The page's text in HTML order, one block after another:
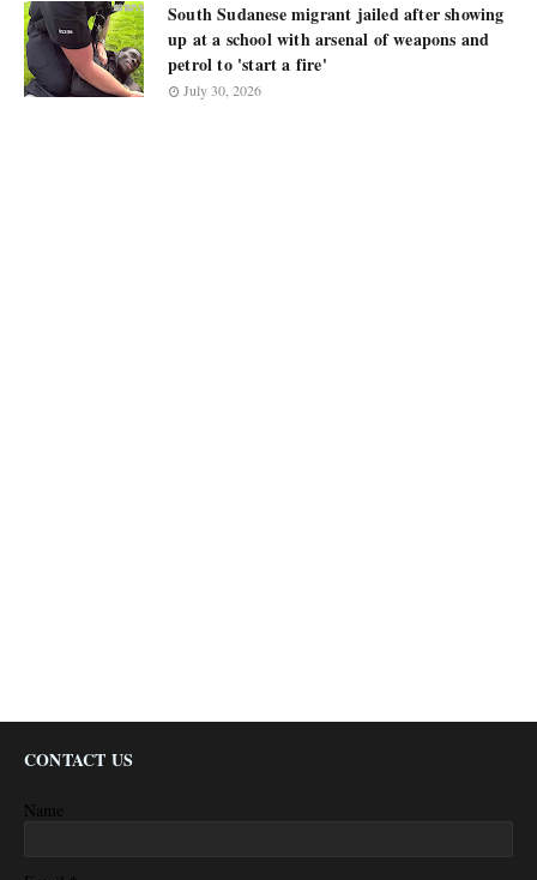
South Sudanese migrant jailed after showing
up at a school with arsenal of weapons and
petrol to 'start a fire'
July 30, 2026
CONTACT US
Name